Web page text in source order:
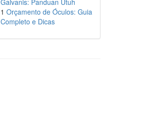
Galvanis: Panduan Utuh
1 Orçamento de Óculos: Guia
Completo e Dicas